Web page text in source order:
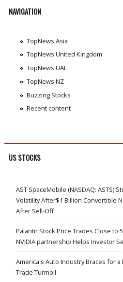
NAVIGATION
TopNews Asia
TopNews United Kingdom
TopNews UAE
TopNews NZ
Buzzing Stocks
Recent content
US STOCKS
AST SpaceMobile (NASDAQ: ASTS)
Volatility After$1 Billion Convertible
After Sell-Off
Palantir Stock Price Trades Close to
NVIDIA partnership Helps Investor
America's Auto Industry Braces for
Trade Turmoil